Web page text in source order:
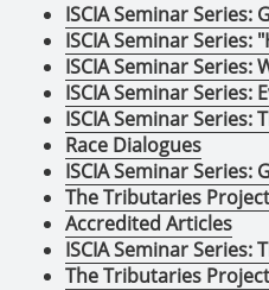
ISCIA Seminar Series:
ISCIA Seminar Series:
ISCIA Seminar Series:
ISCIA Seminar Series:
ISCIA Seminar Series:
Race Dialogues
ISCIA Seminar
The Tributaries
Accredited Articles
ISCIA Seminar
The Tributaries